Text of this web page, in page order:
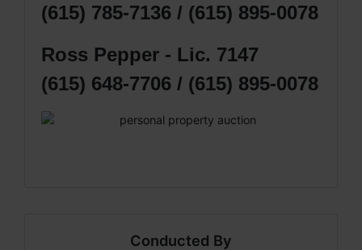
(615) 785-7136 / (615) 895-0078
Ross Pepper - Lic. 7147
(615) 648-7706 / (615) 895-0078
Conducted By